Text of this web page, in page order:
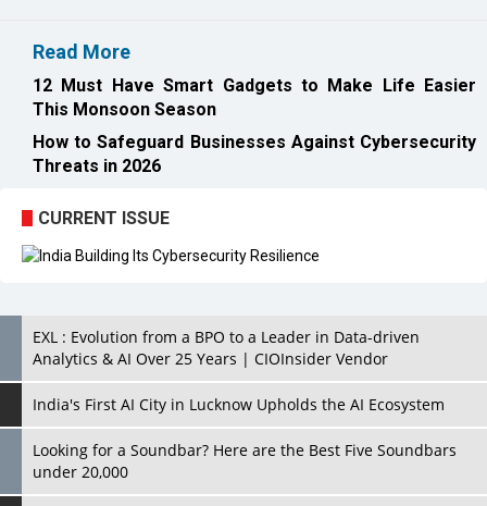
Read More
12 Must Have Smart Gadgets to Make Life Easier
This Monsoon Season
How to Safeguard Businesses Against Cybersecurity
Threats in 2026
CURRENT ISSUE
EXL : Evolution from a BPO to a Leader in Data-driven
Analytics & AI Over 25 Years | CIOInsider Vendor
India's First AI City in Lucknow Upholds the AI Ecosystem
Looking for a Soundbar? Here are the Best Five Soundbars
under 20,000